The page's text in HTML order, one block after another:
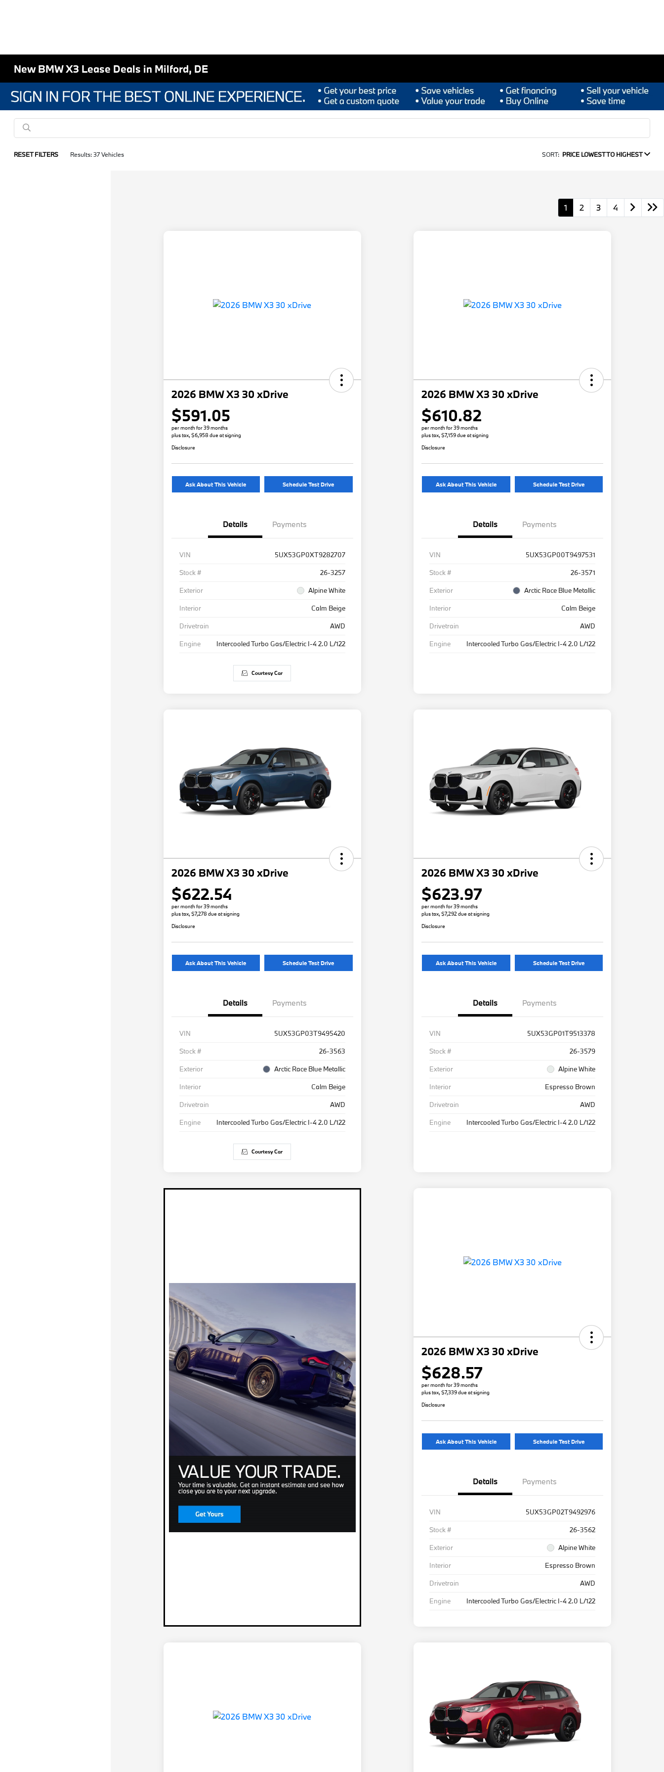
New BMW X3 Lease Deals in Milford, DE
RESET FILTERS Results: 37 Vehicles SORT: PRICE LOWEST TO HIGHEST
1 2 3 4
2026 BMW X3 30 xDrive
$591.05
per month for 39 months
plus tax, $6,958 due at signing
Disclosure
Ask About This Vehicle Schedule Test Drive
Details Payments
VIN
5UX53GP0XT9282707
Stock #
26-3257
Exterior
Alpine White
Interior
Calm Beige
Drivetrain
AWD
Engine
Intercooled Turbo Gas/Electric I-4 2.0 L/122
Courtesy Car
2026 BMW X3 30 xDrive
$610.82
per month for 39 months
plus tax, $7,159 due at signing
Disclosure
Ask About This Vehicle Schedule Test Drive
Details Payments
VIN
5UX53GP00T9497531
Stock #
26-3571
Exterior
Arctic Race Blue Metallic
Interior
Calm Beige
Drivetrain
AWD
Engine
Intercooled Turbo Gas/Electric I-4 2.0 L/122
2026 BMW X3 30 xDrive
$622.54
per month for 39 months
plus tax, $7,278 due at signing
Disclosure
Ask About This Vehicle Schedule Test Drive
Details Payments
VIN
5UX53GP03T9495420
Stock #
26-3563
Exterior
Arctic Race Blue Metallic
Interior
Calm Beige
Drivetrain
AWD
Engine
Intercooled Turbo Gas/Electric I-4 2.0 L/122
Courtesy Car
2026 BMW X3 30 xDrive
$623.97
per month for 39 months
plus tax, $7,292 due at signing
Disclosure
Ask About This Vehicle Schedule Test Drive
Details Payments
VIN
5UX53GP01T9513378
Stock #
26-3579
Exterior
Alpine White
Interior
Espresso Brown
Drivetrain
AWD
Engine
Intercooled Turbo Gas/Electric I-4 2.0 L/122
2026 BMW X3 30 xDrive
$628.57
per month for 39 months
plus tax, $7,339 due at signing
Disclosure
Ask About This Vehicle Schedule Test Drive
Details Payments
VIN
5UX53GP02T9492976
Stock #
26-3562
Exterior
Alpine White
Interior
Espresso Brown
Drivetrain
AWD
Engine
Intercooled Turbo Gas/Electric I-4 2.0 L/122